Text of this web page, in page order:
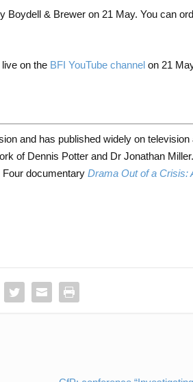
Boydell & Brewer on 21 May. You can
on the BFI YouTube channelon 21
and has published widely on television
of Dennis Potter and Dr Jonathan
documentary Drama Out of a Crisis: